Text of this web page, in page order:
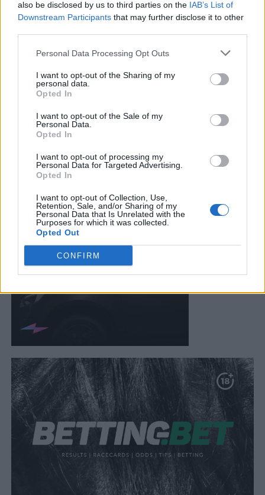
also be disclosed by us to third parties on the IAB’s List of
Downstream Participants that may further disclose it to other
Personal Data Processing Opt Outs
I want to opt-out of the Sharing of my
personal data.
Opted In
I want to opt-out of the Sale of my
Personal Data.
Opted In
I want to opt-out of processing my
Personal Data for Targeted Advertising.
Opted In
I want to opt-out of Collection, Use,
Retention, Sale, and/or Sharing of my
Personal Data that Is Unrelated with the
Purposes for which it was collected.
Opted Out
CONFIRM